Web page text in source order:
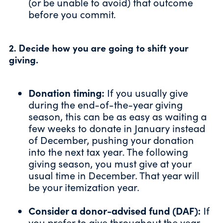
before you commit.
2. Decide how you are going to shift your
giving.
Donation timing: If you usually give
during the end-of-the-year giving
season, this can be as easy as waiting a
few weeks to donate in January instead
of December, pushing your donation
into the next tax year. The following
giving season, you must give at your
usual time in December. That year will
be your itemization year.
Consider a donor-advised fund (DAF): If